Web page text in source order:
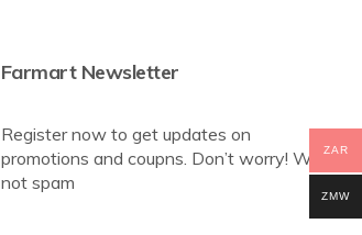
Farmart Newsletter
Register now to get updates on
promotions and coupns. Don’t worry! We
not spam
ZAR
ZMW